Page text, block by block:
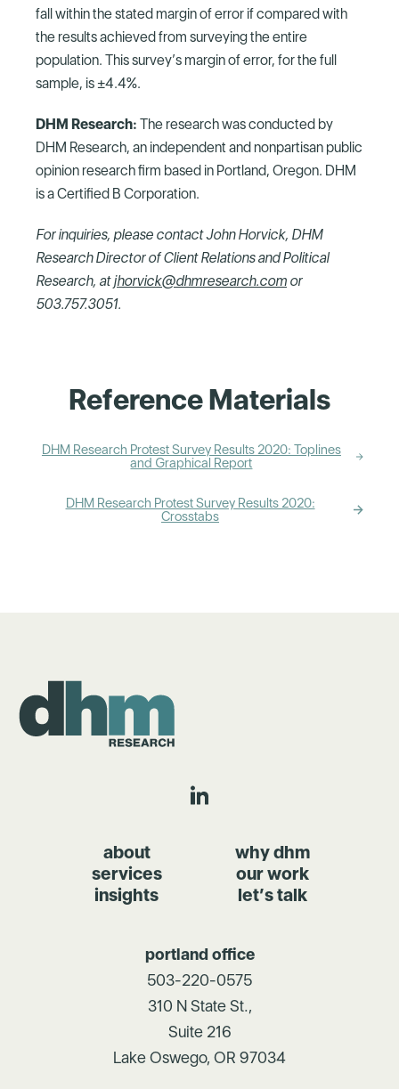
fall within the stated margin of error if compared with
the results achieved from surveying the entire
population. This survey’s margin of error, for the full
sample, is ±4.4%.
DHM Research: The research was conducted by
DHM Research, an independent and nonpartisan public
opinion research firm based in Portland, Oregon. DHM
is a Certified B Corporation.
For inquiries, please contact John Horvick, DHM
Research Director of Client Relations and Political
Research, atjhorvick@dhmresearch.com or
503.757.3051.
Reference Materials
DHM Research Protest Survey Results 2020: Toplines
and Graphical Report
DHM Research Protest Survey Results 2020:
Crosstabs
about
why dhm
services
our work
insights
let’s talk
portland office
503-220-0575
310 N State St.,
Suite 216
Lake Oswego, OR 97034